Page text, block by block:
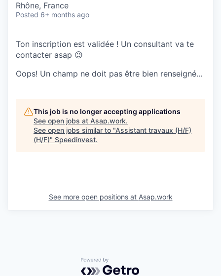
Rhône, France
Posted 6+ months ago
Ton inscription est validée ! Un consultant va te
contacter asap 😉
Oops! Un champ ne doit pas être bien renseigné...
This job is no longer accepting applications
See open jobs at Asap.work.
See open jobs similar to "Assistant travaux (H/F)
(H/F)" Speedinvest.
See more open positions at Asap.work
Powered by Getro.com